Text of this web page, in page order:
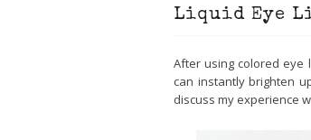
Liquid Eye
After using colored eye
can instantly brighten
discuss my experience